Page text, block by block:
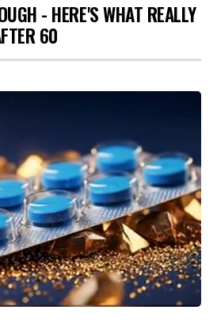
- HERE'S WHAT REALLY
60